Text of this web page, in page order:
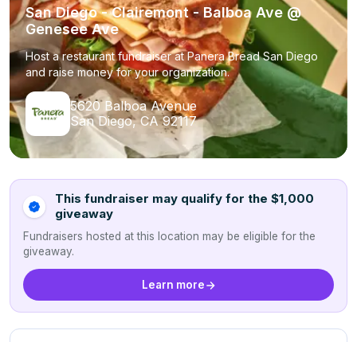
San Diego - Clairemont - Balboa Ave @
Genesee Ave
Host a restaurant fundraiser at Panera Bread San Diego
and raise money for your organization.
5620 Balboa Avenue
San Diego, CA 92117
This fundraiser may qualify for the $1,000
giveaway
Fundraisers hosted at this location may be eligible for the
giveaway.
Learn more